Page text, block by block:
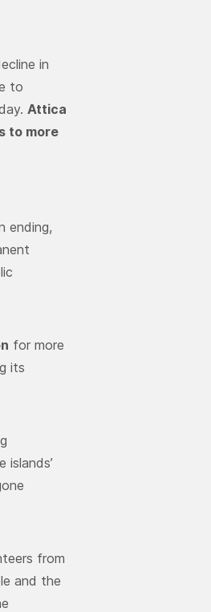
in
to
Attica
to more
ending,
for more
its
from
and the